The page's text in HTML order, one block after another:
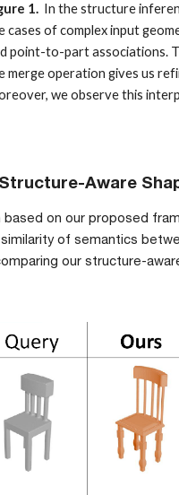
1. In the structure
cases of complex input
point-to-part associations.
merge operation gives us
we observe this
Structure-Aware
based on our proposed
of semantics
our structure-